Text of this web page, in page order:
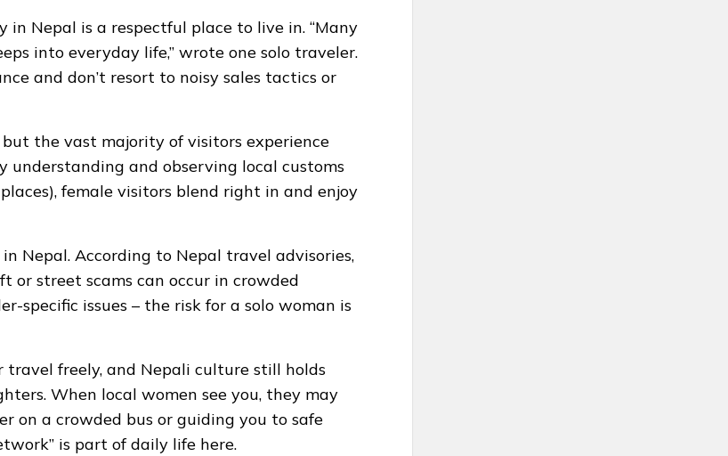
Nepal is a respectful place to live in. “Many
into everyday life,” wrote one solo traveler.
and don’t resort to noisy sales tactics or
the vast majority of visitors experience
understanding and observing local customs
female visitors blend right in and enjoy
Nepal. According to Nepal travel advisories,
or street scams can occur in crowded
specific issues – the risk for a solo woman is
travel freely, and Nepali culture still holds
When local women see you, they may
on a crowded bus or guiding you to safe
is part of daily life here.